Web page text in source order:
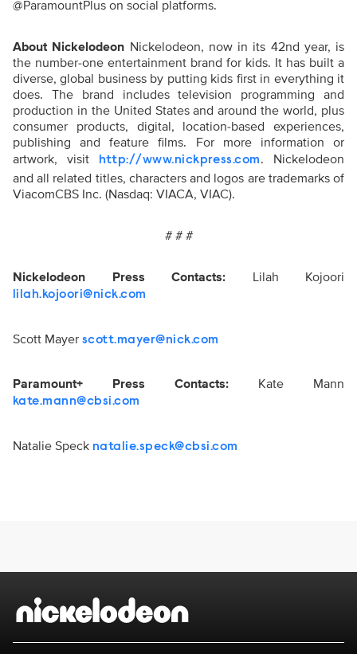
@ParamountPlus on social platforms.
About Nickelodeon Nickelodeon, now in its 42nd year, is
the number-one entertainment brand for kids. It has built a
diverse, global business by putting kids first in everything it
does. The brand includes television programming and
production in the United States and around the world, plus
consumer products, digital, location-based experiences,
publishing and feature films. For more information or
artwork, visit
http://www.nickpress.com. Nickelodeon
and all related titles, characters and logos are trademarks of
ViacomCBS Inc. (Nasdaq: VIACA, VIAC).
# # #
Nickelodeon Press Contacts: Lilah Kojoori
lilah.kojoori@nick.com
Scott Mayer scott.mayer@nick.com
Paramount+ Press Contacts: Kate Mann
kate.mann@cbsi.com
Natalie Speck natalie.speck@cbsi.com
Brand links